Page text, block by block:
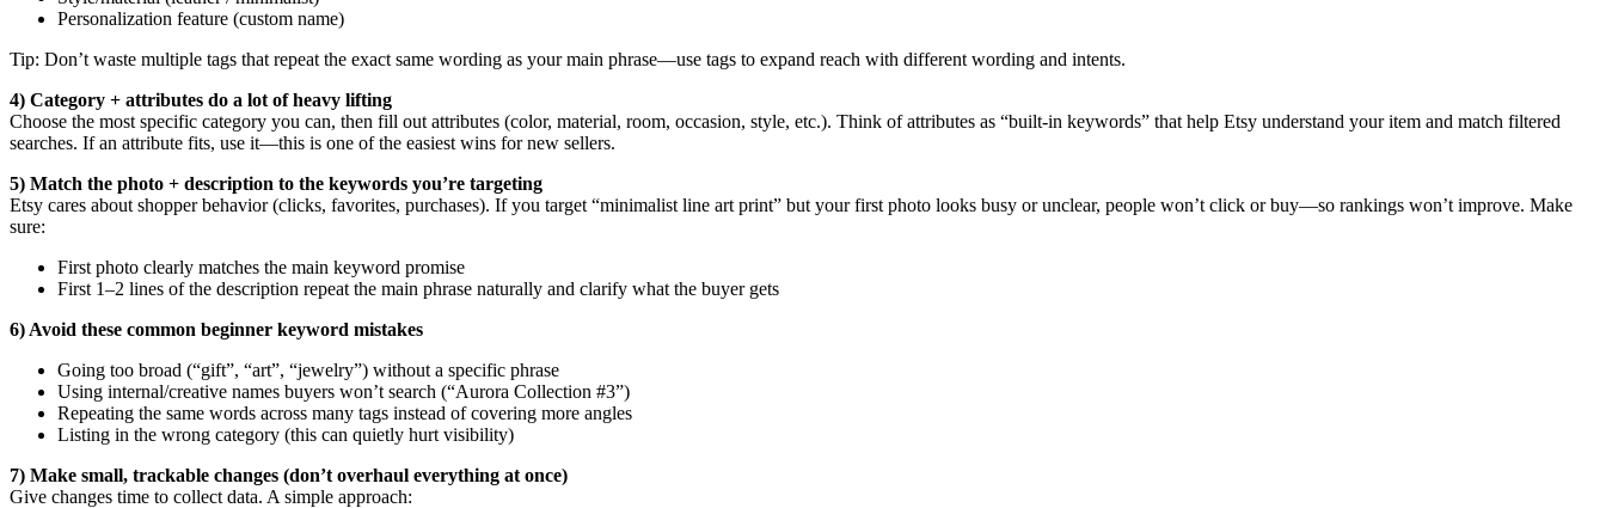
Personalization feature (custom name)
Tip: Don’t waste multiple tags that repeat the exact same wording as your main phrase—use tags to expand reach with different wording and intents.
4) Category + attributes do a lot of heavy lifting
Choose the most specific category you can, then fill out attributes (color, material, room, occasion, style, etc.). Think of attributes as “built-in keywords” that help Etsy understand your item and match filtered
searches. If an attribute fits, use it—this is one of the easiest wins for new sellers.
5) Match the photo + description to the keywords you’re targeting
Etsy cares about shopper behavior (clicks, favorites, purchases). If you target “minimalist line art print” but your first photo looks busy or unclear, people won’t click or buy—so rankings won’t improve. Make
sure:
First photo clearly matches the main keyword promise
First 1–2 lines of the description repeat the main phrase naturally and clarify what the buyer gets
6) Avoid these common beginner keyword mistakes
Going too broad (“gift”, “art”, “jewelry”) without a specific phrase
Using internal/creative names buyers won’t search (“Aurora Collection #3”)
Repeating the same words across many tags instead of covering more angles
Listing in the wrong category (this can quietly hurt visibility)
7) Make small, trackable changes (don’t overhaul everything at once)
Give changes time to collect data. A simple approach: